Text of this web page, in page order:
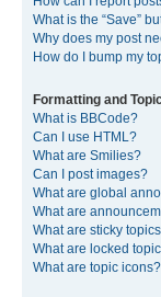
What is the “Save”
Why does my post
How do I bump my
Formatting and
What is BBCode?
Can I use HTML?
What are Smilies?
Can I post images?
What are global
What are
What are sticky
What are locked
What are topic icons?